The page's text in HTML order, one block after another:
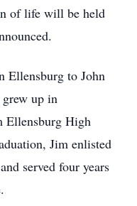
of life will be held
Ellensburg to John
up in
Ellensburg High
Jim enlisted
served four years